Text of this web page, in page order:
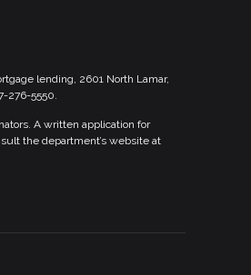
lending, 2601 North Lamar,
276-5550.
A written application for
the department’s website at